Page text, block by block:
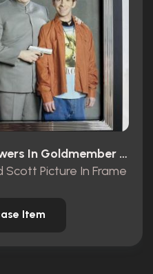
Austin Powers In Goldmember (2002)
Scott Picture In Frame
Item